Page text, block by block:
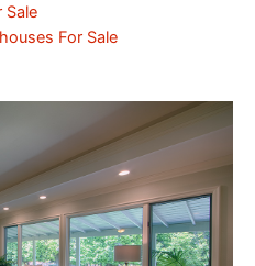
Sale
For Sale